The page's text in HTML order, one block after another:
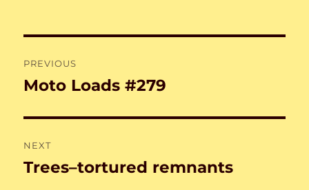
navigation
PREVIOUS
Previous
Moto Loads #279
NEXT
Next
Trees–tortured remnants